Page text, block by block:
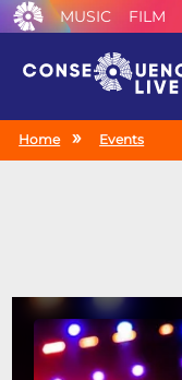
MUSIC FILM
Home Events